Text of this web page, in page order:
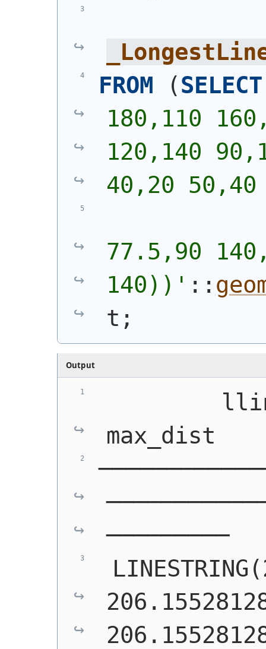
FROM
( SELECT
180,110
120,140
40,20
77.5,90
140)) ' ::
t;
Output
max_dist
─────────